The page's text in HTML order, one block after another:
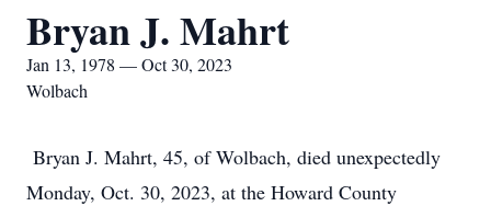
Bryan J. Mahrt
Jan 13, 1978 — Oct 30, 2023
Wolbach
Bryan J. Mahrt, 45, of Wolbach, died unexpectedly
Monday, Oct. 30, 2023, at the Howard County